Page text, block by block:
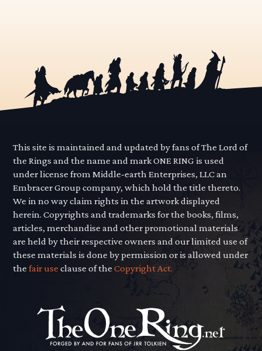
This site is maintained and updated by fans of The Lord of
the Rings and the name and mark ONE RING is used
under license from Middle-earth Enterprises, LLC an
Embracer Group company, which hold the title thereto.
We in no way claim rights in the artwork displayed
herein. Copyrights and trademarks for the books, films,
articles, merchandise and other promotional materials
are held by their respective owners and our limited use of
these materials is done by permission or is allowed under
thefair use clause of theCopyright Act.